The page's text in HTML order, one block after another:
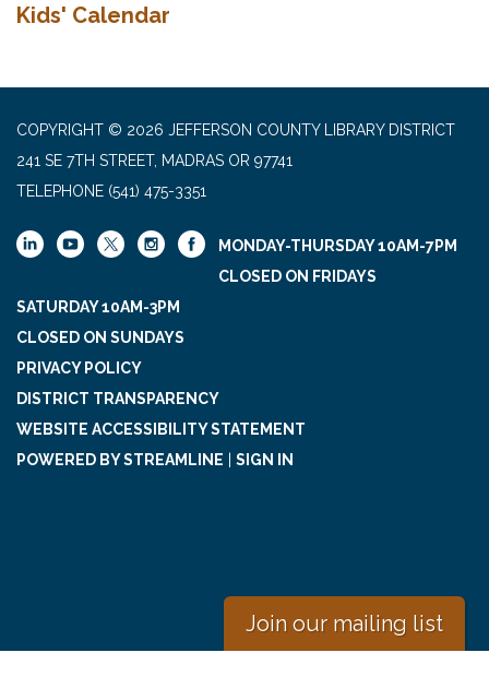
Kids' Calendar
COPYRIGHT © 2026 JEFFERSON COUNTY LIBRARY DISTRICT
241 SE 7TH STREET, MADRAS OR 97741
TELEPHONE (541) 475-3351
MONDAY-THURSDAY 10AM-7PM
CLOSED ON FRIDAYS
SATURDAY 10AM-3PM
CLOSED ON SUNDAYS
PRIVACY POLICY
DISTRICT TRANSPARENCY
WEBSITE ACCESSIBILITY STATEMENT
POWERED BY STREAMLINE
SIGN IN
Join our mailing list